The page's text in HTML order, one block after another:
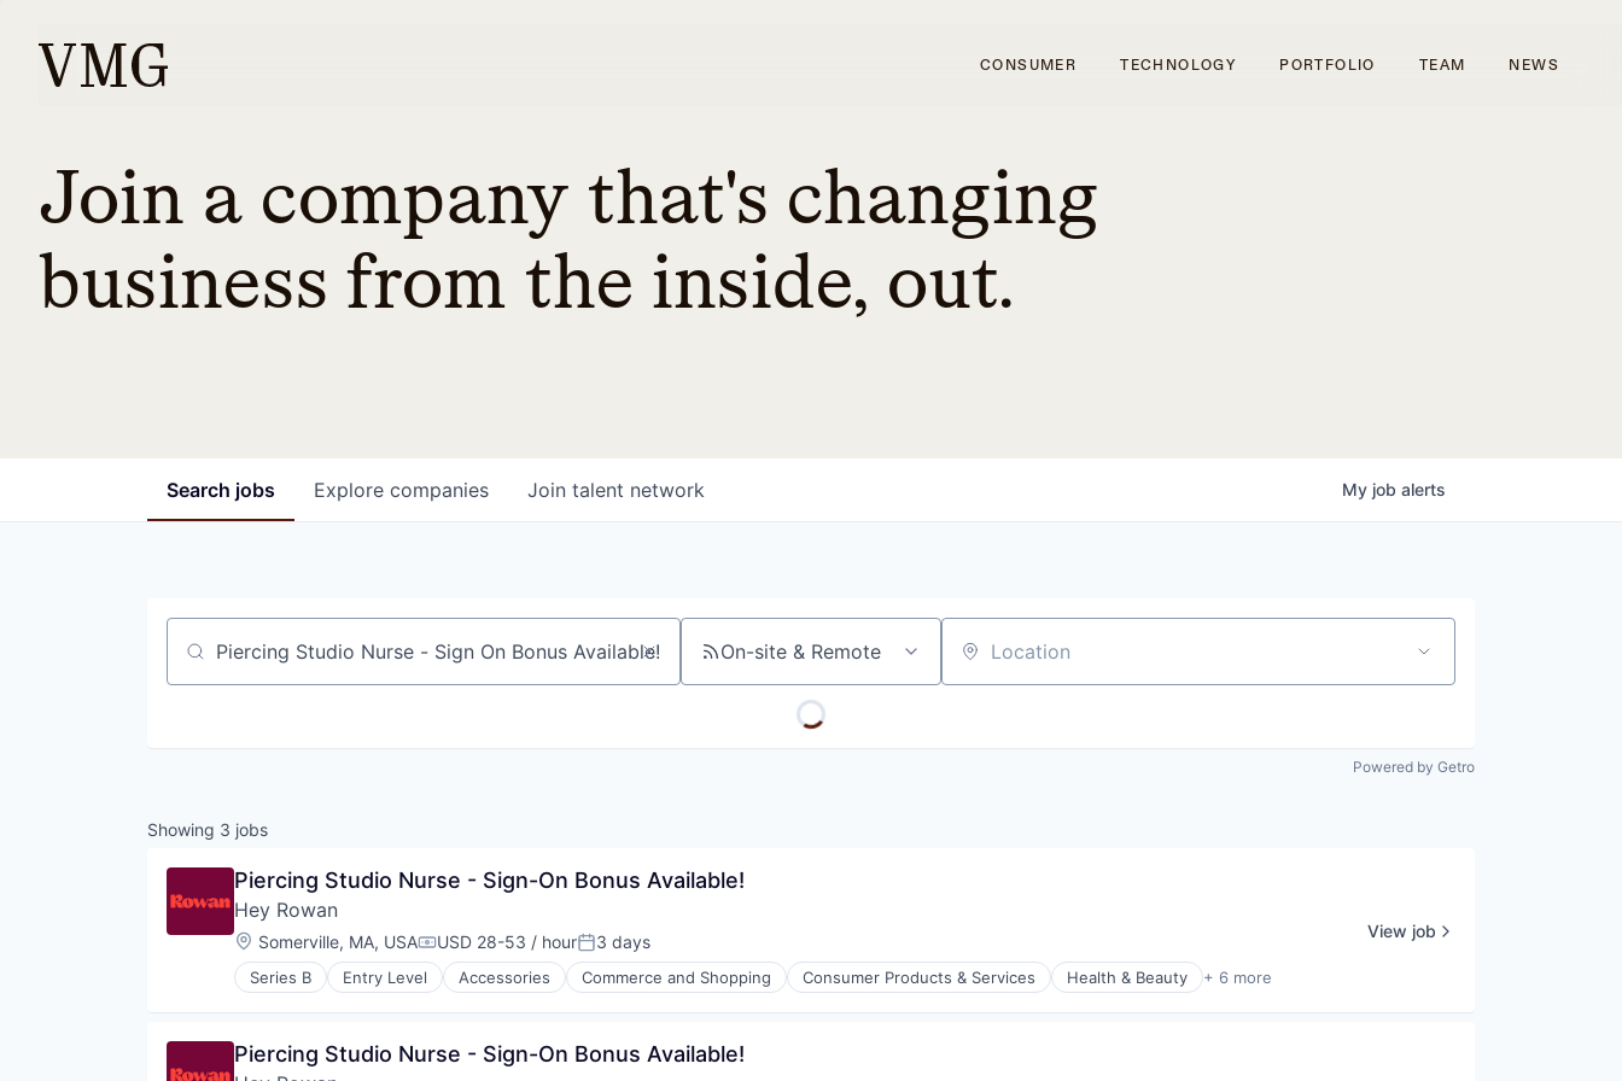
CONSUMER TECHNOLOGY PORTFOLIO TEAM NEWS
Join a company that's changing
business from the inside, out.
Search jobs Explore companies Join talent network My job alerts
Job title, company or keyword On-site & Remote Location
Powered by Getro
Showing 3 jobs
Piercing Studio Nurse - Sign-On Bonus Available!
Hey Rowan
Location:
Somerville, MA, USACompensation:
USD 28-53 / hourPosted:
3 days
Series B Entry Level Accessories Commerce and Shopping Consumer Products & Services Health & Beauty + 6 more
Jewellery
Retail
View job
Piercing Studio Nurse - Sign-On Bonus Available!